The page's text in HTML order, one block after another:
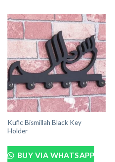
Kufic Bismillah Black Key
Holder
BUY VIA WHATSAPP